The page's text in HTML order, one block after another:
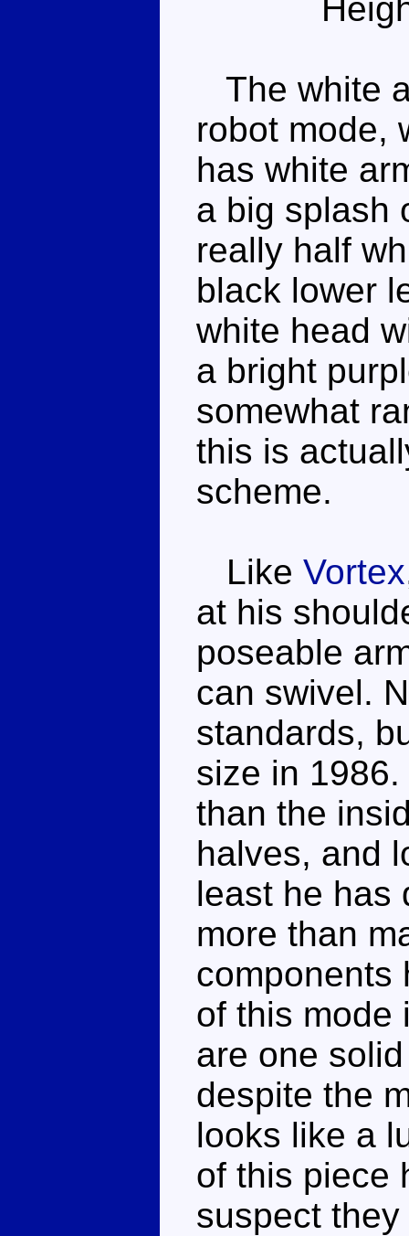
The white
robot mode,
has white
a big splash
really half
black lower
white head
a bright
somewhat
this is
scheme.
Like Vortex
at his
poseable
can swivel.
standards,
size in
than the
halves, and
least he has
more than
components
of this mode
are one
despite the
looks like a
of this piece
suspect